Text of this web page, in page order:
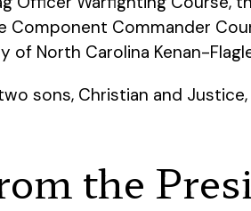
Component Commander
of North Carolina Kenan-
sons, Christian and
the